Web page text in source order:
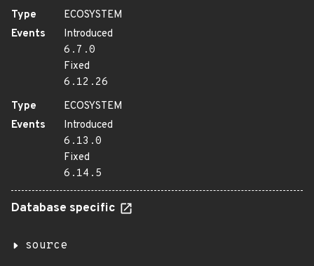
Type
ECOSYSTEM
Events
Introduced
6.7.0
Fixed
6.12.26
Type
ECOSYSTEM
Events
Introduced
6.13.0
Fixed
6.14.5
Database specific
source